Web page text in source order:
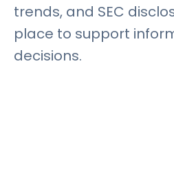
trends, and SEC
place to support
decisions.